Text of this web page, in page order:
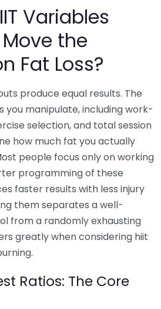
Variables
the
Fat Loss?
produce equal results. The
you manipulate, including work-
selection, and total session
how much fat you actually
people focus only on working
programming of these
faster results with less injury
them separates a well-
from a randomly exhausting
greatly when considering hiit
Ratios: The Core